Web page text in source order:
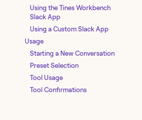
Using the Tines Workbench
Slack App
Using a Custom Slack App
Usage
Starting a New Conversation
Preset Selection
Tool Usage
Tool Confirmations